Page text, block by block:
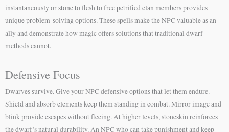
instantaneously or stone to flesh to free petrified clan members provides
unique problem-solving options. These spells make the NPC valuable as an
ally and demonstrate how magic offers solutions that traditional dwarf
methods cannot.
Defensive Focus
Dwarves survive. Give your NPC defensive options that let them endure.
Shield and absorb elements keep them standing in combat. Mirror image and
blink provide escapes without fleeing. At higher levels, stoneskin reinforces
the dwarf’s natural durability. An NPC who can take punishment and keep